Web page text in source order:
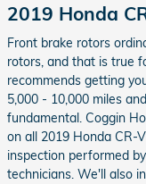
2019 Honda
Front brake rotors
rotors, and that is true
recommends getting
5,000 - 10,000 miles
fundamental. Coggin
on all 2019 Honda CR-
inspection performed
technicians. We'll also